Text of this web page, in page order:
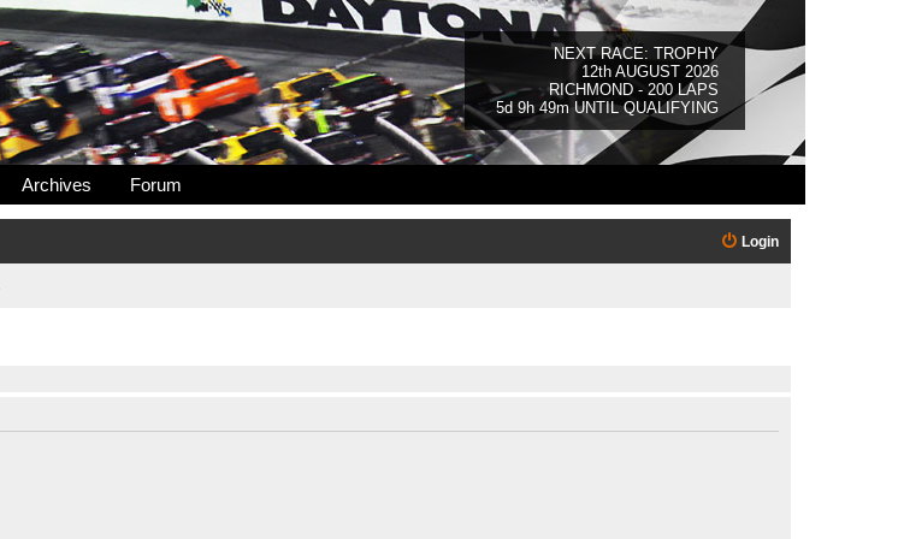
NEXT RACE: TROPHY
12th AUGUST 2026
RICHMOND - 200 LAPS
5d 9h 49m UNTIL QUALIFYING
Archives Forum
Login